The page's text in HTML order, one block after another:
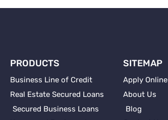
PRODUCTS
Business Line of Credit
Real Estate Secured Loans
Secured Business Loans
SITEMAP
Apply Online
About Us
Blog